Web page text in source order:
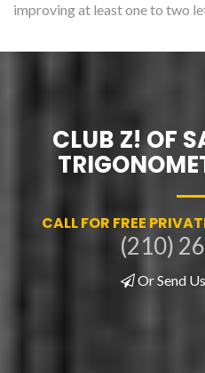
improving at least one to two
CLUB Z! OF
CALL FOR FREE
(210)
Or Send